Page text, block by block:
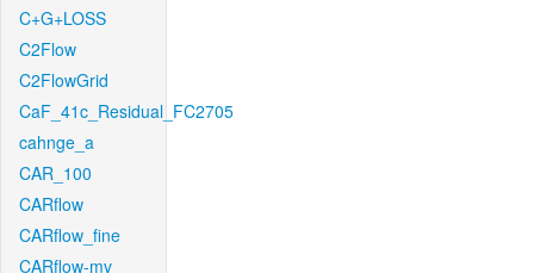
C+G+LOSS
C2Flow
C2FlowGrid
CaF_41c_Residual_FC2705
cahnge_a
CAR_100
CARflow
CARflow_fine
CARflow-mv